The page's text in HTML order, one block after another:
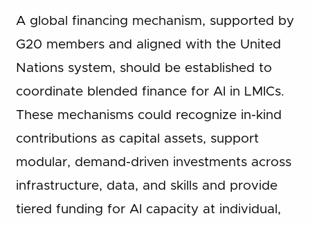
A global financing mechanism, supported by
G20 members and aligned with the United
Nations system, should be established to
coordinate blended finance for AI in LMICs.
These mechanisms could recognize in-kind
contributions as capital assets, support
modular, demand-driven investments across
infrastructure, data, and skills and provide
tiered funding for AI capacity at individual,